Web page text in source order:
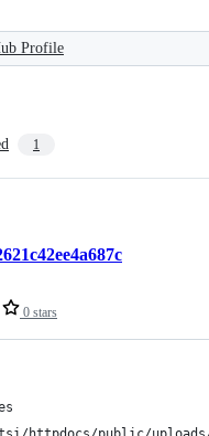
Profile
1
0 stars